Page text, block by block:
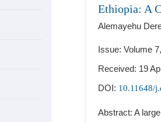
Ethiopia: A
Alemayehu
Issue: Volume
Received: 19
DOI: 10.11648/
Abstract: A